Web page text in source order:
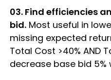
03. Find efficiencies
bid. Most useful in
missing expected
Total Cost >40% AND
decrease base bid 5%